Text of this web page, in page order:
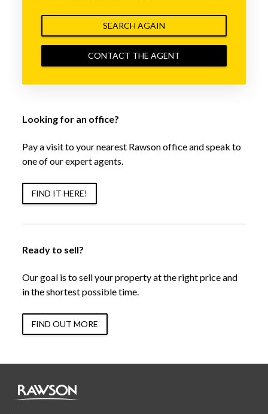
SEARCH AGAIN
CONTACT THE AGENT
Looking for an office?
Pay a visit to your nearest Rawson office and speak to
one of our expert agents.
FIND IT HERE!
Ready to sell?
Our goal is to sell your property at the right price and
in the shortest possible time.
FIND OUT MORE